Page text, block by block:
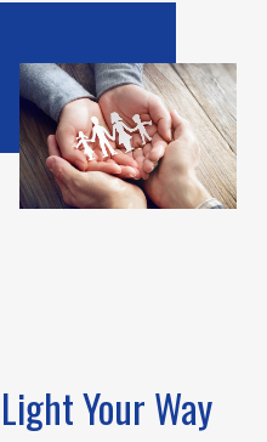
Your Way